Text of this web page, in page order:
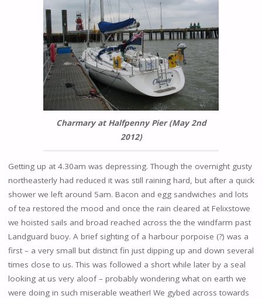
Charmary at Halfpenny Pier (May 2nd
2012)
Getting up at 4.30am was depressing. Though the overnight gusty
northeasterly had reduced it was still raining hard, but after a quick
shower we left around 5am. Bacon and egg sandwiches and lots
of tea restored the mood and once the rain cleared at Felixstowe
we hoisted sails and broad reached across the the windfarm past
Landguard buoy. A brief sighting of a harbour porpoise (?) was a
first – a very small but distinct fin just dipping up and down several
times close to us. This was followed a short while later by a seal
looking at us very aloof – probably wondering what on earth we
were doing in such miserable weather! We gybed across towards